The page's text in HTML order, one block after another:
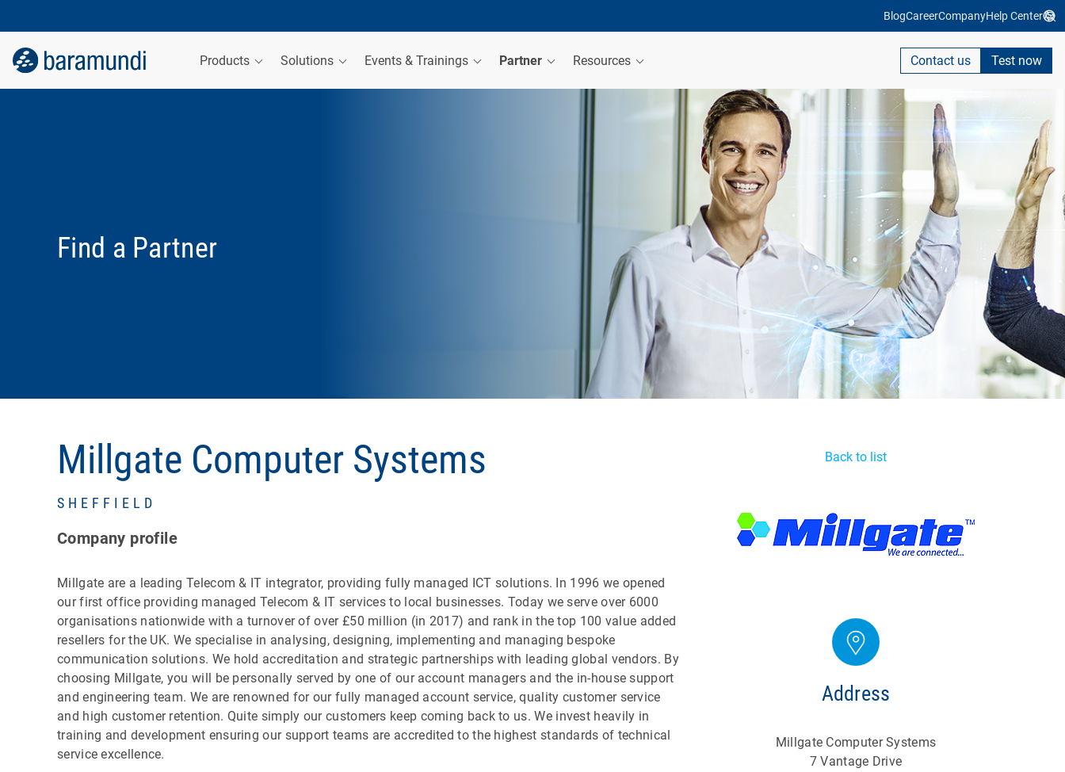
BlogCareerCompanyHelp Center
Products Solutions Events & Trainings Partner Resources Contact us Test now
Find a Partner
Millgate Computer Systems
SHEFFIELD
Company profile
Millgate are a leading Telecom & IT integrator, providing fully managed ICT solutions. In 1996 we opened
our first office providing managed Telecom & IT services to local businesses. Today we serve over 6000
organisations nationwide with a turnover of over £50 million (in 2017) and rank in the top 100 value added
resellers for the UK. We specialise in analysing, designing, implementing and managing bespoke
communication solutions. We hold accreditation and strategic partnerships with leading global vendors. By
choosing Millgate, you will be personally served by one of our account managers and the in-house support
and engineering team. We are renowned for our fully managed account service, quality customer service
and high customer retention. Quite simply our customers keep coming back to us. We invest heavily in
training and development ensuring our support teams are accredited to the highest standards of technical
service excellence.
Back to list
Address
Millgate Computer Systems
7 Vantage Drive